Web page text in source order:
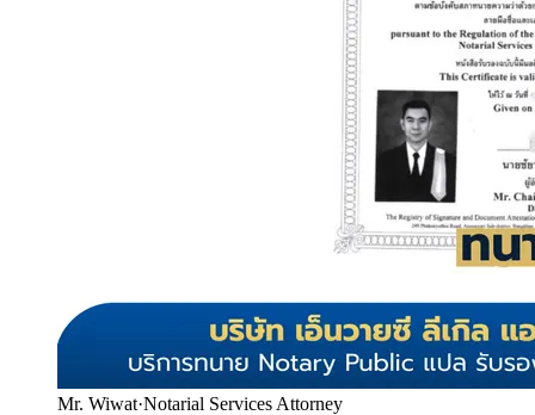
Mr. Wiwat·Notarial Services Attorney